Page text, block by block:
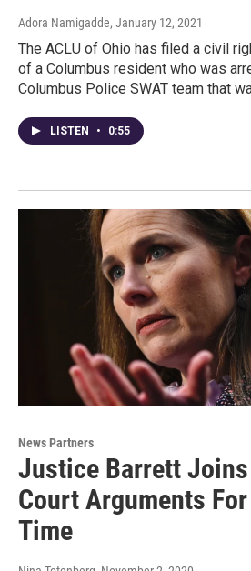
Adora Namigadde, January 12, 2021
The ACLU of Ohio has filed a civil
of a Columbus resident who was
Columbus Police SWAT team that
LISTEN • 0:55
News Partners
Justice Barrett
Court Arguments
Time